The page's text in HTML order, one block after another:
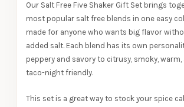
Our Salt Free Five Shaker Gift Set brings
most popular salt free blends in one easy
made for anyone who wants big flavor
added salt. Each blend has its own
peppery and savory to citrusy, smoky, warm,
taco-night friendly.
This set is a great way to stock your spice